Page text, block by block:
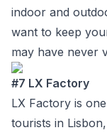
indoor and
want to keep
may have never
#7 LX Factory
LX Factory is
tourists in